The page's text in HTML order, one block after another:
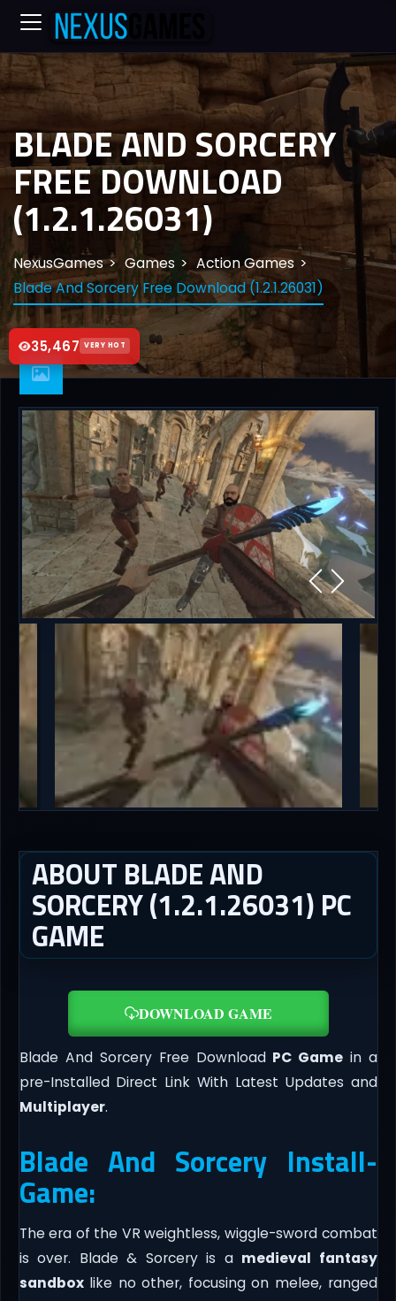
35,467 VERY HOT
BLADE AND SORCERY
FREE DOWNLOAD
(1.2.1.26031)
NexusGames Games
Action Games
Blade And Sorcery Free Download (1.2.1.26031)
ABOUT BLADE AND
SORCERY (1.2.1.26031) PC
GAME
DOWNLOAD GAME
Blade And Sorcery Free DownloadPC Gamein a
pre-Installed Direct Link With Latest Updates and
Multiplayer.
Blade And Sorcery Install-
Game:
The era of the VR weightless, wiggle-sword combat
is over. Blade & Sorcery is a medieval fantasy
sandboxlike no other, focusing on melee, ranged